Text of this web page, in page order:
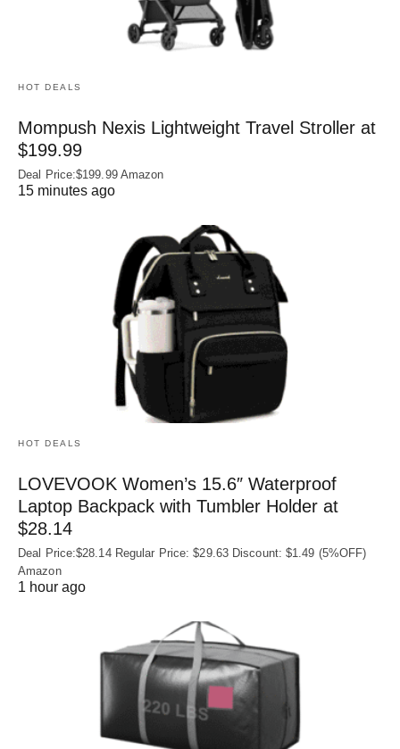
HOT DEALS
Mompush Nexis Lightweight Travel Stroller at
$199.99
Deal Price:$199.99 Amazon
15 minutes ago
HOT DEALS
LOVEVOOK Women’s 15.6″ Waterproof
Laptop Backpack with Tumbler Holder at
$28.14
Deal Price:$28.14 Regular Price: $29.63 Discount: $1.49 (5%OFF)
Amazon
1 hour ago